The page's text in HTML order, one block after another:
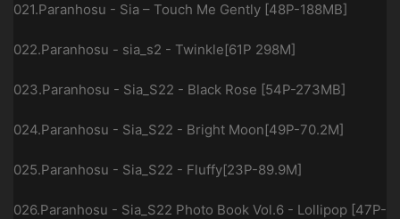
021.Paranhosu - Sia – Touch Me Gently [48P-188MB]
022.Paranhosu - sia_s2 - Twinkle[61P 298M]
023.Paranhosu - Sia_S22 - Black Rose [54P-273MB]
024.Paranhosu - Sia_S22 - Bright Moon[49P-70.2M]
025.Paranhosu - Sia_S22 - Fluffy[23P-89.9M]
026.Paranhosu - Sia_S22 Photo Book Vol.6 - Lollipop [47P-